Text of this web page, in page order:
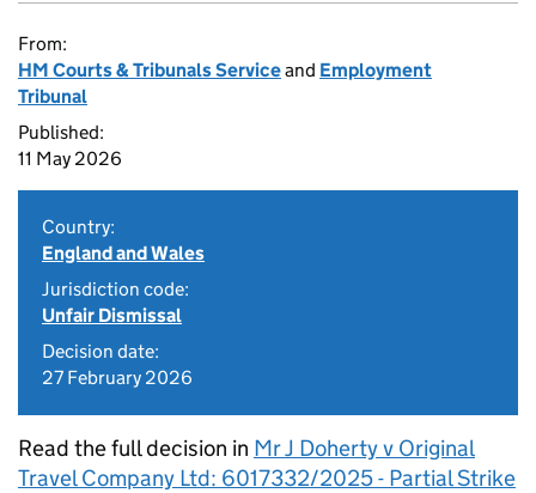
From:
HM Courts & Tribunals Serviceand Employment
Tribunal
Published:
11 May 2026
Country:
England and Wales
Jurisdiction code:
Unfair Dismissal
Decision date:
27 February 2026
Read the full decision in Mr J Doherty v Original
Travel Company Ltd: 6017332/2025 - Partial Strike